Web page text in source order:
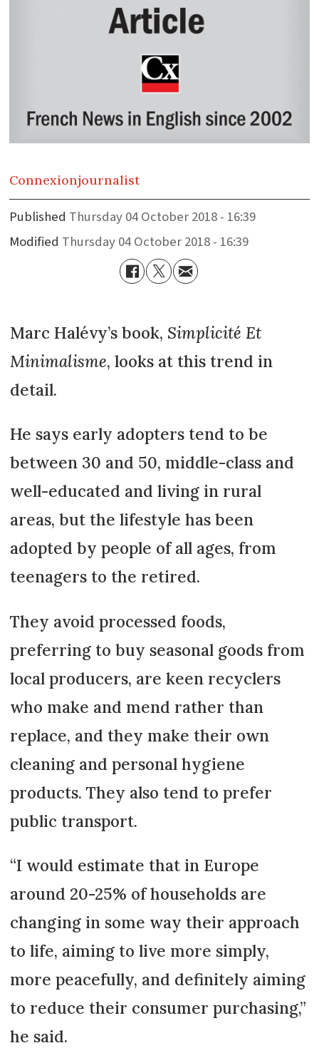
Connexionjournalist
Published
Thursday 04 October 2018 - 16:39
Modified
Thursday 04 October 2018 - 16:39
Marc Halévy’s book, Simplicité Et
Minimalisme, looks at this trend in
detail.
He says early adopters tend to be
between 30 and 50, middle-class and
well-educated and living in rural
areas, but the lifestyle has been
adopted by people of all ages, from
teenagers to the retired.
They avoid processed foods,
preferring to buy seasonal goods from
local producers, are keen recyclers
who make and mend rather than
replace, and they make their own
cleaning and personal hygiene
products. They also tend to prefer
public transport.
“I would estimate that in Europe
around 20-25% of households are
changing in some way their approach
to life, aiming to live more simply,
more peacefully, and definitely aiming
to reduce their consumer purchasing,”
he said.